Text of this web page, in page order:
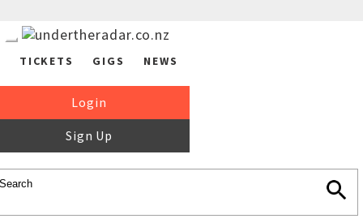
TICKETS GIGS NEWS
Login
Sign Up